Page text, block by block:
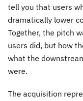
tell you that users
dramatically lower
Together, the pitch
users did, but how
what the
were.
The acquisition